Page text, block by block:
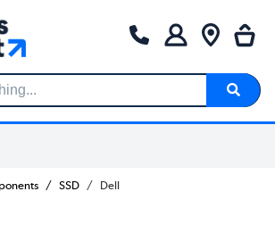
SSD Dell